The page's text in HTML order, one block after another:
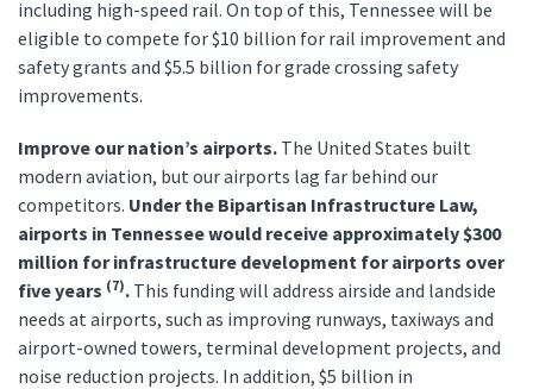
including high-speed rail. On top of this, Tennessee will be
eligible to compete for $10 billion for rail improvement and
safety grants and $5.5 billion for grade crossing safety
improvements.
Improve our nation’s airports. The United States built
modern aviation, but our airports lag far behind our
competitors. Under the Bipartisan Infrastructure Law,
airports in Tennessee would receive approximately $300
million for infrastructure development for airports over
five years (7). This funding will address airside and landside
needs at airports, such as improving runways, taxiways and
airport-owned towers, terminal development projects, and
noise reduction projects. In addition, $5 billion in